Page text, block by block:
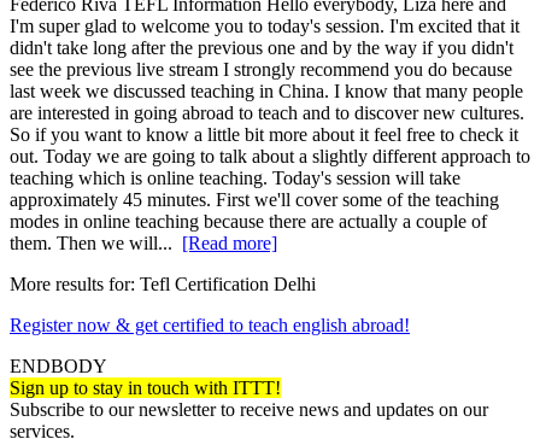
I'm super glad to welcome you to today's session. I'm excited that it
didn't take long after the previous one and by the way if you didn't
see the previous live stream I strongly recommend you do because
last week we discussed teaching in China. I know that many people
are interested in going abroad to teach and to discover new cultures.
So if you want to know a little bit more about it feel free to check it
out. Today we are going to talk about a slightly different approach to
teaching which is online teaching. Today's session will take
approximately 45 minutes. First we'll cover some of the teaching
modes in online teaching because there are actually a couple of
them. Then we will... [Read more]
More results for: Tefl Certification Delhi
Register now & get certified to teach english abroad!
ENDBODY
Sign up to stay in touch with ITTT!
Subscribe to our newsletter to receive news and updates on our
services.